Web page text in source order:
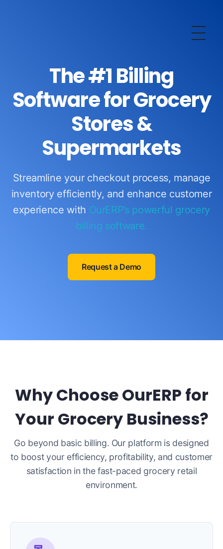
The #1 Billing
Software for Grocery
Stores &
Supermarkets
Streamline your checkout process, manage
inventory efficiently, and enhance customer
experience with OurERP’s powerful grocery
billing software.
Request a Demo
Why Choose OurERP for
Your Grocery Business?
Go beyond basic billing. Our platform is designed
to boost your efficiency, profitability, and customer
satisfaction in the fast-paced grocery retail
environment.